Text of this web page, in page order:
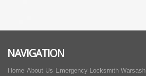
NAVIGATION
Home About Us Emergency Locksmith Warsash